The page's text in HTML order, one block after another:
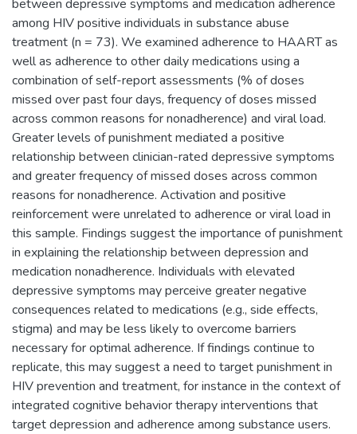
between depressive symptoms and medication adherence
among HIV positive individuals in substance abuse
treatment (n = 73). We examined adherence to HAART as
well as adherence to other daily medications using a
combination of self-report assessments (% of doses
missed over past four days, frequency of doses missed
across common reasons for nonadherence) and viral load.
Greater levels of punishment mediated a positive
relationship between clinician-rated depressive symptoms
and greater frequency of missed doses across common
reasons for nonadherence. Activation and positive
reinforcement were unrelated to adherence or viral load in
this sample. Findings suggest the importance of punishment
in explaining the relationship between depression and
medication nonadherence. Individuals with elevated
depressive symptoms may perceive greater negative
consequences related to medications (e.g., side effects,
stigma) and may be less likely to overcome barriers
necessary for optimal adherence. If findings continue to
replicate, this may suggest a need to target punishment in
HIV prevention and treatment, for instance in the context of
integrated cognitive behavior therapy interventions that
target depression and adherence among substance users.